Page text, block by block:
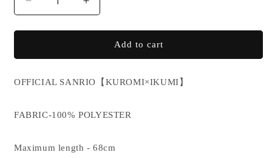
Decrease
quantity
for
CAMISOLE
Increase
quantity
for
KUROMI×IKUMI
CAMISOLE
Add to cart
OFFICIAL SANRIO 【KUROMI×IKUMI】
FABRIC-100% POLYESTER
Maximum length - 68cm